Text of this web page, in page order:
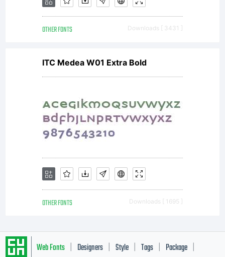
OTHER FONTS Downloads [ 3431 ]
ITC Medea W01 Extra Bold
OTHER FONTS Downloads [ 1695 ]
Web Fonts Designers Style Tags Package